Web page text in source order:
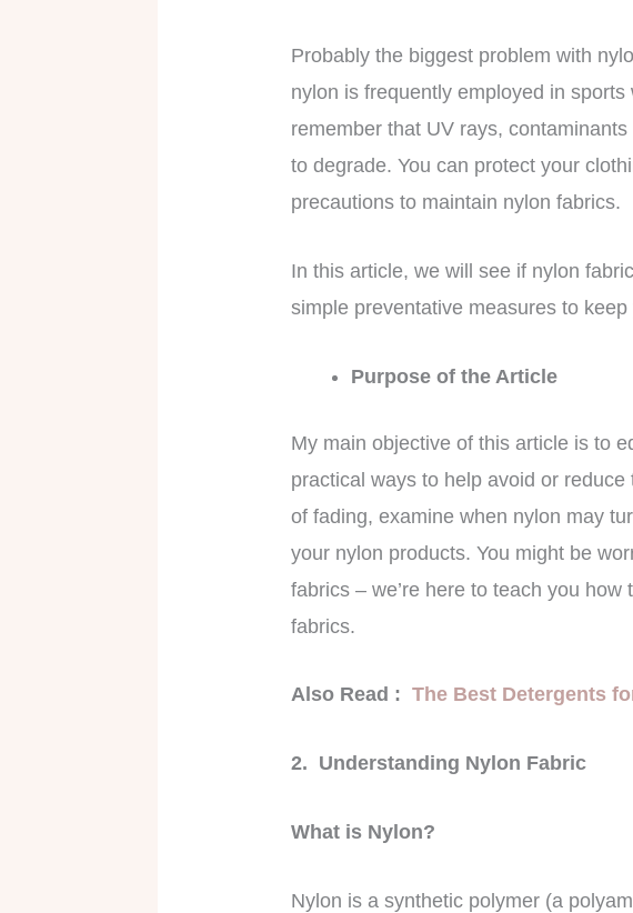
Probably the biggest problem with
nylon is frequently employed in
remember that UV rays,
to degrade. You can protect your
precautions to maintain nylon fabrics.
In this article, we will see if nylon
simple preventative measures to
Purpose of the Article
My main objective of this article is to
practical ways to help avoid or
of fading, examine when nylon may
your nylon products. You might be
fabrics – we’re here to teach you
fabrics.
Also Read :The Best Detergents
2. Understanding Nylon Fabric
What is Nylon?
Nylon is a synthetic polymer (a